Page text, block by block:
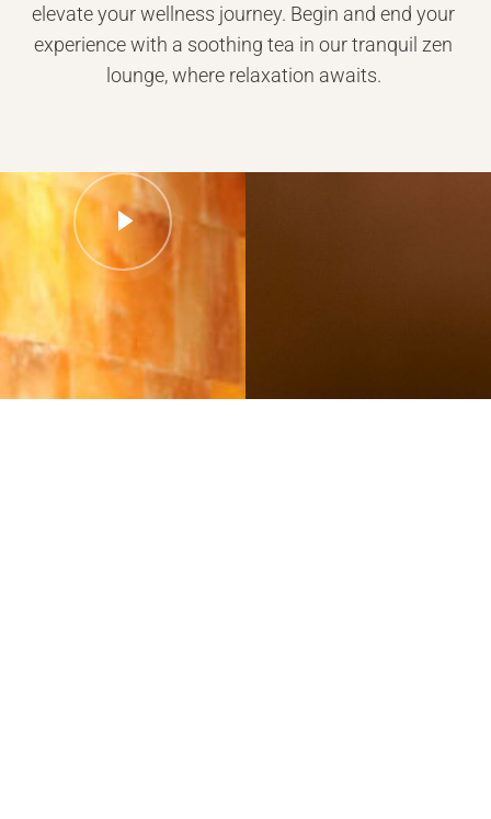
elevate your wellness journey. Begin and end your
experience with a soothing tea in our tranquil zen
lounge, where relaxation awaits.